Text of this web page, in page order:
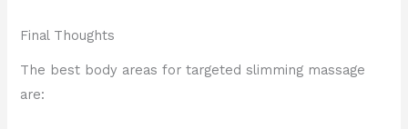
Final Thoughts
The best body areas for targeted slimming massage
are: